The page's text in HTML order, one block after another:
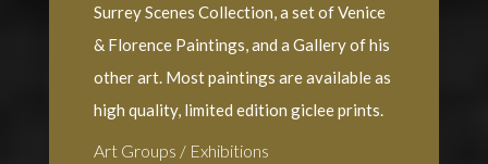
Surrey Scenes Collection, a set of Venice
& Florence Paintings, and a Gallery of his
other art. Most paintings are available as
high quality, limited edition giclee prints.
Art Groups / Exhibitions